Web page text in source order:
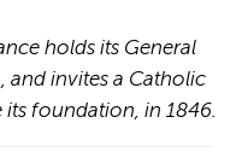
holds its General
and invites a Catholic
foundation, in 1846.